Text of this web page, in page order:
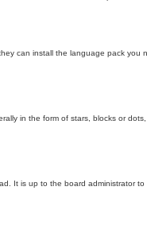
can install the language pack
in the form of stars, blocks or
It is up to the board